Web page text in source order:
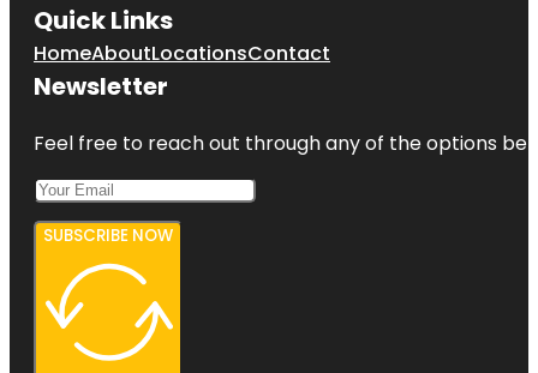
Quick Links
HomeAboutLocationsContact
Newsletter
Feel free to reach out through any of the options
SUBSCRIBE NOW